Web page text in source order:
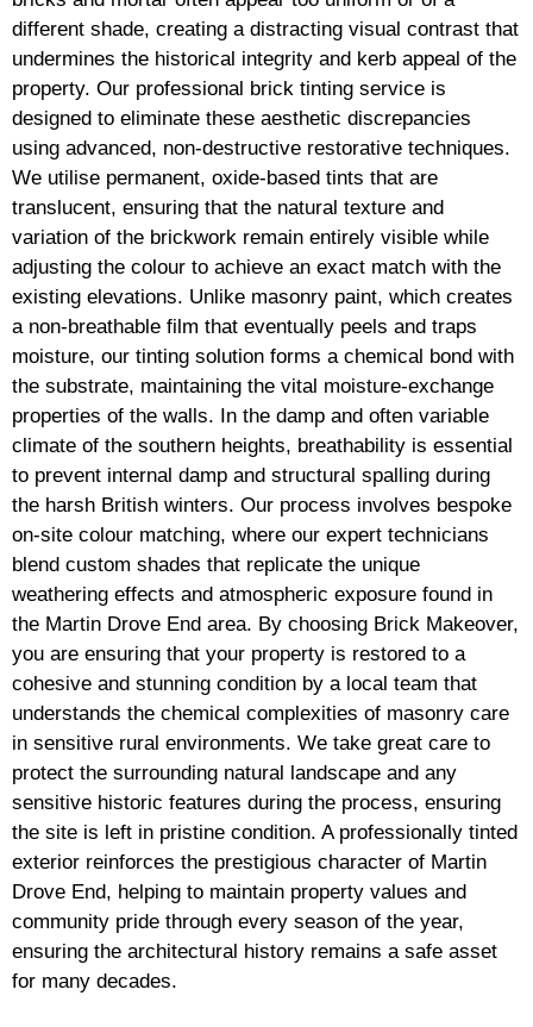
different shade, creating a distracting visual contrast that
undermines the historical integrity and kerb appeal of the
property. Our professional brick tinting service is
designed to eliminate these aesthetic discrepancies
using advanced, non-destructive restorative techniques.
We utilise permanent, oxide-based tints that are
translucent, ensuring that the natural texture and
variation of the brickwork remain entirely visible while
adjusting the colour to achieve an exact match with the
existing elevations. Unlike masonry paint, which creates
a non-breathable film that eventually peels and traps
moisture, our tinting solution forms a chemical bond with
the substrate, maintaining the vital moisture-exchange
properties of the walls. In the damp and often variable
climate of the southern heights, breathability is essential
to prevent internal damp and structural spalling during
the harsh British winters. Our process involves bespoke
on-site colour matching, where our expert technicians
blend custom shades that replicate the unique
weathering effects and atmospheric exposure found in
the Martin Drove End area. By choosing Brick Makeover,
you are ensuring that your property is restored to a
cohesive and stunning condition by a local team that
understands the chemical complexities of masonry care
in sensitive rural environments. We take great care to
protect the surrounding natural landscape and any
sensitive historic features during the process, ensuring
the site is left in pristine condition. A professionally tinted
exterior reinforces the prestigious character of Martin
Drove End, helping to maintain property values and
community pride through every season of the year,
ensuring the architectural history remains a safe asset
for many decades.